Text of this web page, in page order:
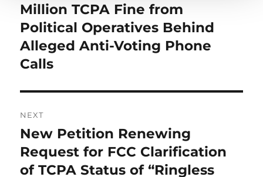
post:
Million TCPA Fine from
Political Operatives Behind
Alleged Anti-Voting Phone
Calls
NEXT
Next
post:
New Petition Renewing
Request for FCC Clarification
of TCPA Status of “Ringless